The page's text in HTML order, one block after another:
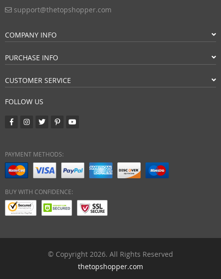
support@thetopshopper.com
COMPANY INFO
PURCHASE INFO
CUSTOMER SERVICE
FOLLOW US
PAYMENT METHODS:
BUY WITH CONFIDENCE:
© Copyright 2026. All Rights Reserved
thetopshopper.com